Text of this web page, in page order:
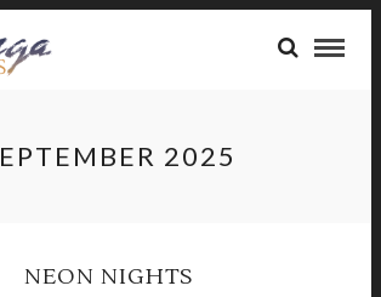
2025
NEON NIGHTS